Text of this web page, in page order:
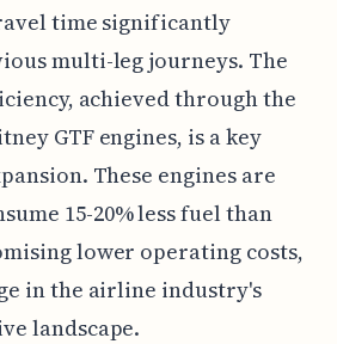
time significantly
multi-leg journeys. The
achieved through the
GTF engines, is a key
These engines are
15-20% less fuel than
lower operating costs,
in the airline industry's
landscape.